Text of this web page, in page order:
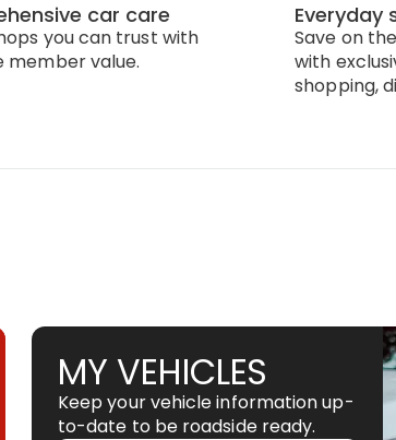
car care
you can trust with
member value.
Everyday
Save on
with
shopping,
MY VEHICLES
Keep your vehicle information up-
to-date to be roadside ready.